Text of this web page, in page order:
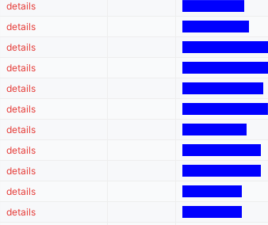
details
details
details
details
details
details
details
details
details
details
details